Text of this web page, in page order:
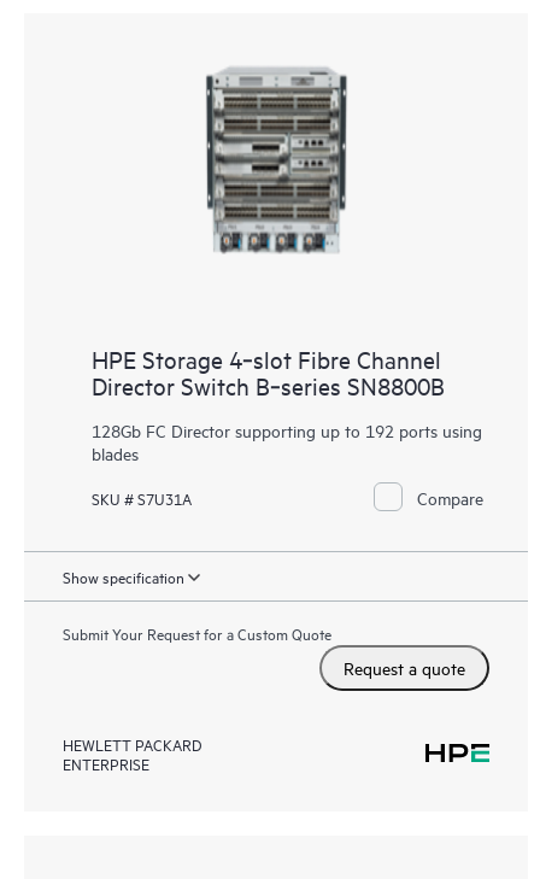
HPE Storage 4‑slot Fibre Channel
Director Switch B‑series SN8800B
128Gb FC Director supporting up to 192 ports using
blades
SKU # S7U31A Compare
Show specification
Submit Your Request for a Custom Quote
Request a quote
HEWLETT PACKARD
ENTERPRISE